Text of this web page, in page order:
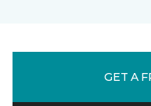
GET A